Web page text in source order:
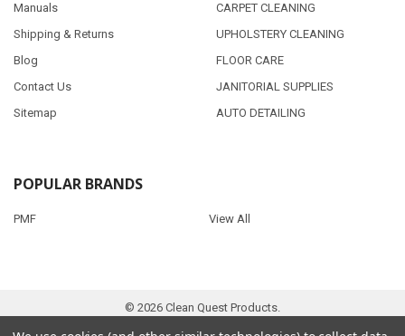
Manuals
Shipping & Returns
Blog
Contact Us
Sitemap
CARPET CLEANING
UPHOLSTERY CLEANING
FLOOR CARE
JANITORIAL SUPPLIES
AUTO DETAILING
POPULAR BRANDS
PMF View All
© 2026 Clean Quest Products.